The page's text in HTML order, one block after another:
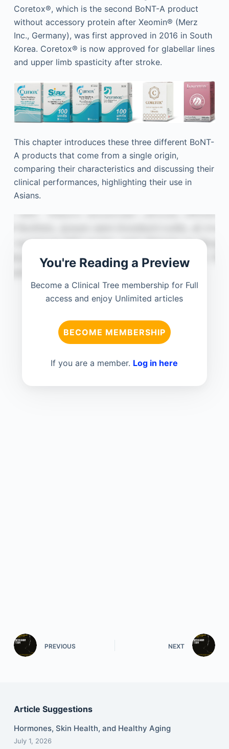
Coretox®, which is the second BoNT-A product
without accessory protein after Xeomin® (Merz
Inc., Germany), was first approved in 2016 in South
Korea. Coretox® is now approved for glabellar lines
and upper limb spasticity after stroke.
This chapter introduces these three different BoNT-
A products that come from a single origin,
comparing their characteristics and discussing their
clinical performances, highlighting their use in
Asians.
You're Reading a Preview
Become a Clinical Tree membership for Full
access and enjoy Unlimited articles
BECOME MEMBERSHIP
If you are a member. Log in here
PREVIOUS NEXT
Article Suggestions
Hormones, Skin Health, and Healthy Aging
July 1, 2026